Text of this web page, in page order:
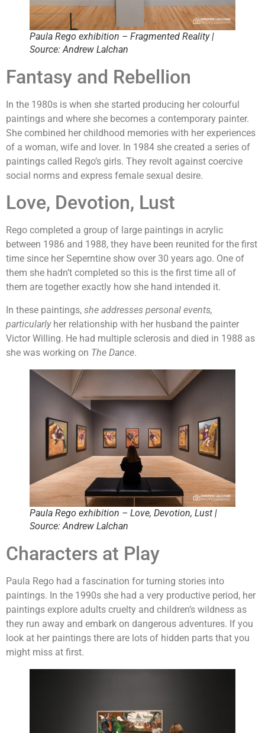
Paula Rego exhibition – Fragmented Reality |
Source: Andrew Lalchan
Fantasy and Rebellion
In the 1980s is when she started producing her colourful
paintings and where she becomes a contemporary painter.
She combined her childhood memories with her experiences
of a woman, wife and lover. In 1984 she created a series of
paintings called Rego’s girls. They revolt against coercive
social norms and express female sexual desire.
Love, Devotion, Lust
Rego completed a group of large paintings in acrylic
between 1986 and 1988, they have been reunited for the first
time since her Seperntine show over 30 years ago. One of
them she hadn’t completed so this is the first time all of
them are together exactly how she hand intended it.
In these paintings, she addresses personal events,
particularlyher relationship with her husband the painter
Victor Willing. He had multiple sclerosis and died in 1988 as
she was working on The Dance.
Paula Rego exhibition – Love, Devotion, Lust |
Source: Andrew Lalchan
Characters at Play
Paula Rego had a fascination for turning stories into
paintings. In the 1990s she had a very productive period, her
paintings explore adults cruelty and children’s wildness as
they run away and embark on dangerous adventures. If you
look at her paintings there are lots of hidden parts that you
might miss at first.